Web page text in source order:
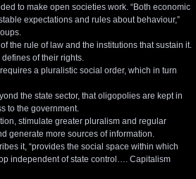
to make open societies work. “Both economic
expectations and rules about behaviour,”
the rule of law and the institutions that sustain it.
of their rights.
a pluralistic social order, which in turn
the state sector, that oligopolies are kept in
to the government.
stimulate greater pluralism and regular
generate more sources of information.
it, “provides the social space within which
independent of state control…. Capitalism